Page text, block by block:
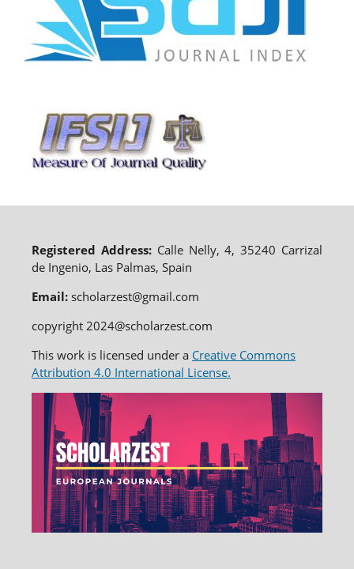
Registered Address:Calle Nelly, 4, 35240 Carrizal
de Ingenio, Las Palmas, Spain
Email:scholarzest@gmail.com
copyright 2024@scholarzest.com
This work is licensed under a Creative Commons
Attribution 4.0 International License.